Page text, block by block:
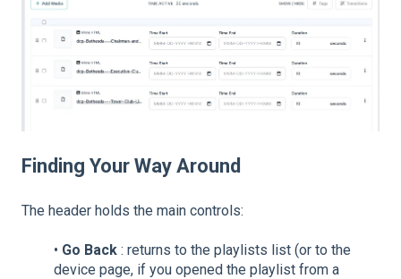
Finding Your Way Around
The header holds the main controls:
• Go Back : returns to the playlists list (or to the
device page, if you opened the playlist from a